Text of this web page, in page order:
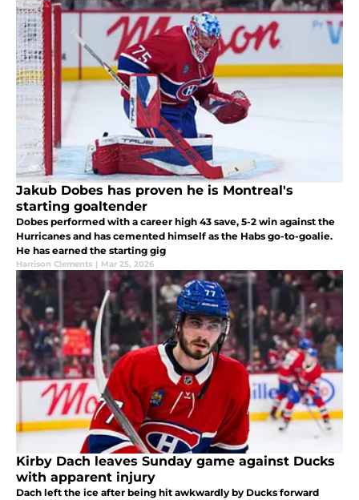
Jakub Dobes has proven he is Montreal's
starting goaltender
Dobes performed with a career high 43 save, 5-2 win against the
Hurricanes and has cemented himself as the Habs go-to-goalie.
He has earned the starting gig
Harrison Clements | Mar 25, 2026
Kirby Dach leaves Sunday game against Ducks
with apparent injury
Dach left the ice after being hit awkwardly by Ducks forward